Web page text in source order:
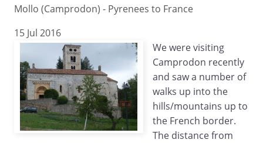
Mollo (Camprodon) - Pyrenees to France
15 Jul 2016
We were visiting
Camprodon recently
and saw a number of
walks up into the
hills/mountains up to
the French border.
The distance from